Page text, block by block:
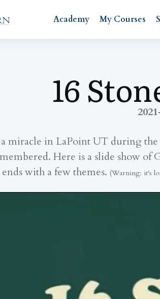
Academy My Courses
16
miracle in LaPoint UT during
Here is a slide show of
with a few themes. (Warning: it's